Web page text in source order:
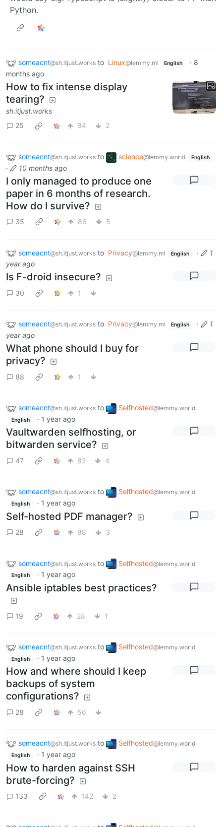
Python.
someacnt@sh.itjust.works to Linux@lemmy.ml English · 8
months ago
How to fix intense display
tearing?
sh.itjust.works
25
84 2
someacnt@sh.itjust.works to science@lemmy.world English
· 10 months ago
I only managed to produce one
paper in 6 months of research.
How do I survive?
35 86 5
someacnt@sh.itjust.works to Privacy@lemmy.ml English ·
1
year ago
Is F-droid insecure?
30 1
someacnt@sh.itjust.works to Privacy@lemmy.ml English ·
1
year ago
What phone should I buy for
privacy?
88 1
someacnt@sh.itjust.works to Selfhosted@lemmy.world
English · 1 year ago
Vaultwarden selfhosting, or
bitwarden service?
47 82 4
someacnt@sh.itjust.works to Selfhosted@lemmy.world
English · 1 year ago
Self-hosted PDF manager?
28 88 3
someacnt@sh.itjust.works to Selfhosted@lemmy.world
English · 1 year ago
Ansible iptables best practices?
19 28 1
someacnt@sh.itjust.works to Selfhosted@lemmy.world
English · 1 year ago
How and where should I keep
backups of system
configurations?
28 56
someacnt@sh.itjust.works to Selfhosted@lemmy.world
English · 1 year ago
How to harden against SSH
brute-forcing?
133 142 2